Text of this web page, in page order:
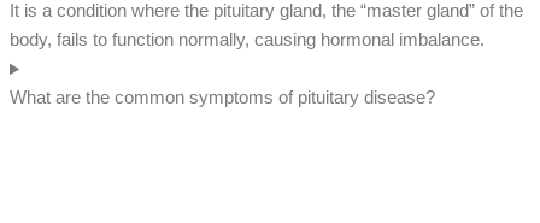
It is a condition where the pituitary gland, the “master gland” of the
body, fails to function normally, causing hormonal imbalance.
What are the common symptoms of pituitary disease?